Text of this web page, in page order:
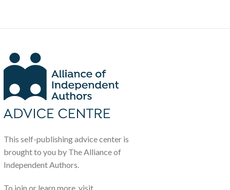
This self-publishing advice center is
brought to you by The Alliance of
Independent Authors.
To join or learn more, visit